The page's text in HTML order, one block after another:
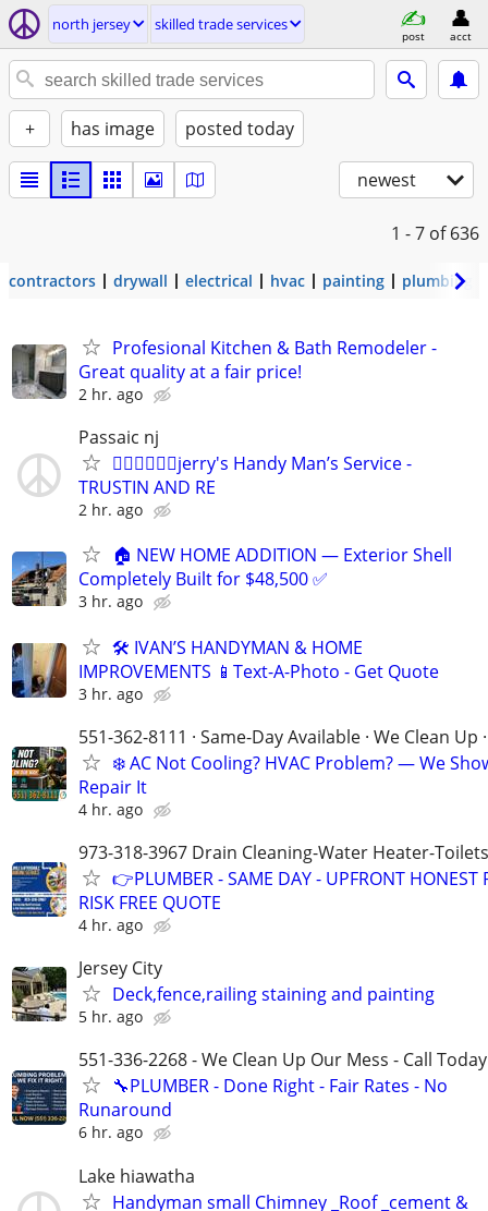
north jersey skilled trade services
post acct
+ has image posted today
newest
1 - 7 of 636
contractors drywall electrical hvac painting plumbing
Profesional Kitchen & Bath Remodeler -
Great quality at a fair price!
2 hr. ago
Passaic nj
👷🏼‍♂️👷🏼‍♂️jerry's Handy Man’s Service -
TRUSTIN AND RE
2 hr. ago
🏠 NEW HOME ADDITION — Exterior Shell
Completely Built for $48,500 ✅
3 hr. ago
🛠️ IVAN’S HANDYMAN & HOME
IMPROVEMENTS 📱Text-A-Photo - Get Quote
3 hr. ago
551-362-8111 · Same-Day Available · We Clean Up
❄️ AC Not Cooling? HVAC Problem? — We
Repair It
4 hr. ago
973-318-3967 Drain Cleaning-Water Heater-
👉PLUMBER - SAME DAY - UPFRONT HONEST
RISK FREE QUOTE
4 hr. ago
Jersey City
Deck,fence,railing staining and painting
5 hr. ago
551-336-2268 - We Clean Up Our Mess - Call Today
🔧PLUMBER - Done Right - Fair Rates - No
Runaround
6 hr. ago
Lake hiawatha
Handyman small Chimney _Roof _cement &